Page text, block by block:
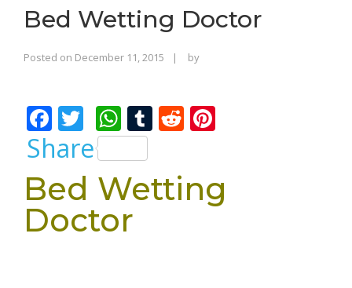
Bed Wetting Doctor
Posted on December 11, 2015 byRajinder
F
ac
e
b
o
T
w
itt
er
W
h
at
s
A
T
bl
R
di e
Share
Bed Wetting
Doctor